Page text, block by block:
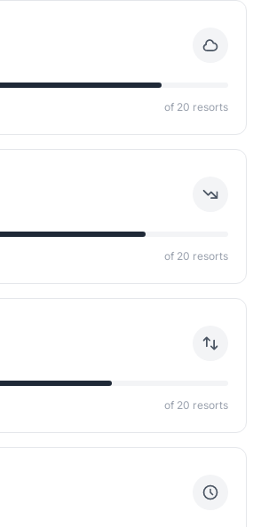
of 20 resorts
of 20 resorts
of 20 resorts